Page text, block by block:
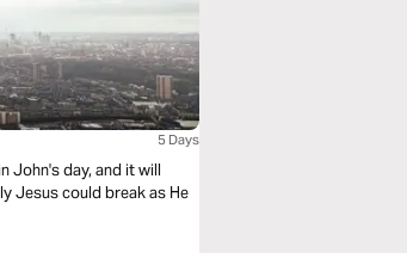
5 Days